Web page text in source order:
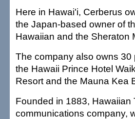
Here in Hawai'i, Cerberus
the Japan-based owner of
Hawaiian and the Sheraton
The company also owns
the Hawaii Prince Hotel
Resort and the Mauna Kea
Founded in 1883, Hawaiian
communications company,